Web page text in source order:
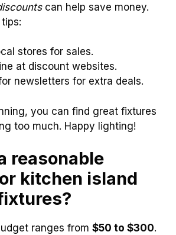
can help save money.
stores for sales.
at discount websites.
newsletters for extra deals.
you can find great fixtures
too much. Happy lighting!
reasonable
kitchen island
ranges from $50 to $300.